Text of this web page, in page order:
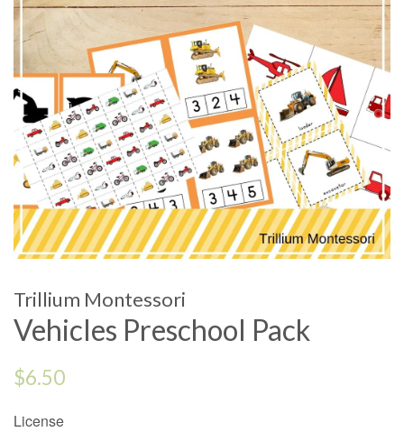
Trillium Montessori
Vehicles Preschool Pack
Regular
$6.50
License